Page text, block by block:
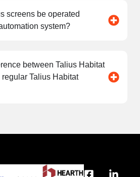
screens be operated
system?
between Talius Habitat
Talius Habitat